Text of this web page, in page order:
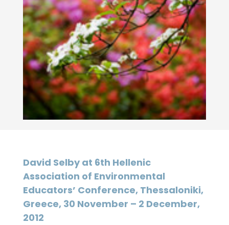
David Selby at 6th Hellenic
Association of Environmental
Educators’ Conference, Thessaloniki,
Greece, 30 November – 2 December,
2012